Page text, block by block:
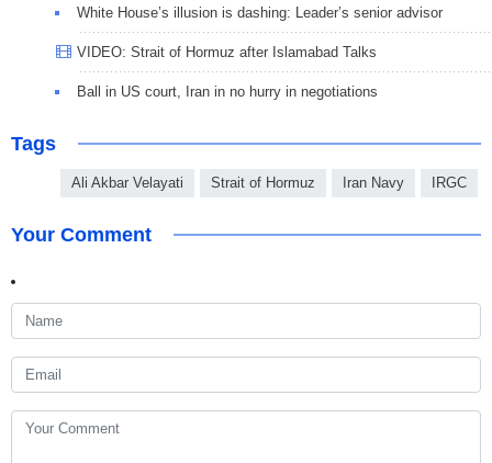
White House’s illusion is dashing: Leader’s senior advisor
VIDEO: Strait of Hormuz after Islamabad Talks
Ball in US court, Iran in no hurry in negotiations
Tags
Ali Akbar Velayati Strait of Hormuz Iran Navy IRGC
Your Comment